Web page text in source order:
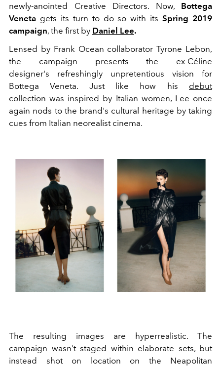
newly-anointed Creative Directors. Now, Bottega
Veneta gets its turn to do so with itsSpring 2019
campaign, the first by Daniel Lee.
Lensed by Frank Ocean collaborator Tyrone Lebon,
the campaign presents the ex-Céline
designer's refreshingly unpretentious vision for
Bottega Veneta. Just like how his debut
collection was inspired by Italian women, Lee once
again nods to the brand's cultural heritage by taking
cues from Italian neorealist cinema.
The resulting images are hyperrealistic. The
campaign wasn't staged within elaborate sets, but
instead shot on location on the Neapolitan